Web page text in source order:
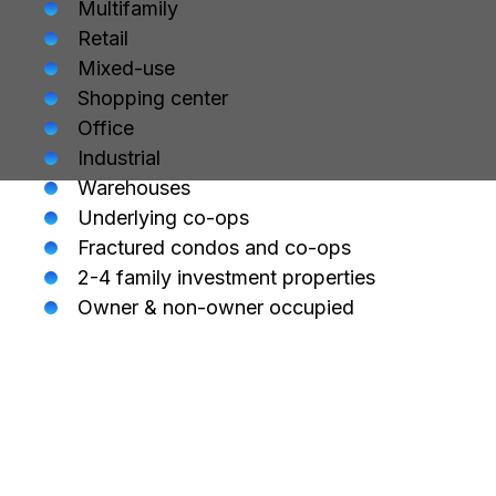
Multifamily
Retail
Mixed-use
Shopping center
Office
Industrial
Warehouses
Underlying co-ops
Fractured condos and co-ops
2-4 family investment properties
Owner & non-owner occupied